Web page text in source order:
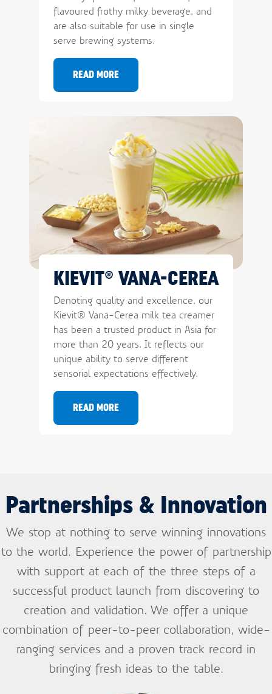
flavoured frothy milky beverage, and
are also suitable for use in single
serve brewing systems.
READ MORE
KIEVIT® VANA-CEREA
Denoting quality and excellence, our
Kievit® Vana-Cerea milk tea creamer
has been a trusted product in Asia for
more than 20 years. It reflects our
unique ability to serve different
sensorial expectations effectively.
READ MORE
Partnerships & Innovation
We stop at nothing to serve winning innovations
to the world. Experience the power of partnership
with support at each of the three steps of a
successful product launch from discovering to
creation and validation. We offer a unique
combination of peer-to-peer collaboration, wide-
ranging services and a proven track record in
bringing fresh ideas to the table.
Sign up and stay
informed
Want to know what's trending in your
industry? Sign up for updates now.
Last name
Company name
Department
Homepage url SUBMIT